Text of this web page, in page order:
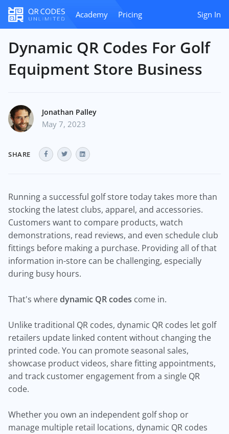
Academy Pricing Sign In
Dynamic QR Codes For Golf
Equipment Store Business
Jonathan Palley
May 7, 2023
SHARE
Running a successful golf store today takes more than
stocking the latest clubs, apparel, and accessories.
Customers want to compare products, watch
demonstrations, read reviews, and even schedule club
fittings before making a purchase. Providing all of that
information in-store can be challenging, especially
during busy hours.
That's wheredynamic QR codes come in.
Unlike traditional QR codes, dynamic QR codes let golf
retailers update linked content without changing the
printed code. You can promote seasonal sales,
showcase product videos, share fitting appointments,
and track customer engagement from a single QR
code.
Whether you own an independent golf shop or
manage multiple retail locations, dynamic QR codes